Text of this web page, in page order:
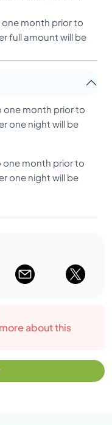
one month prior to
full amount will be
full amount will be
to share the
and no extra bed
below 3 years
(Driving License,
present their
one month prior to
one night will be
one month prior to
one night will be
about this